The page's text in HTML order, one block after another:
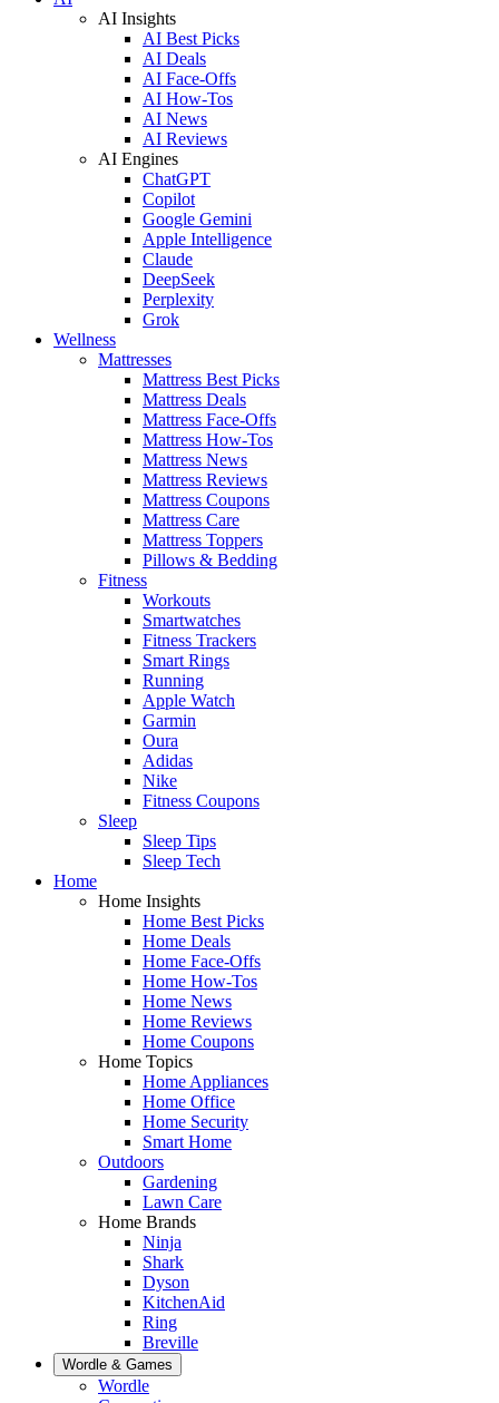
AI Insights
AI Best Picks
AI Deals
AI Face-Offs
AI How-Tos
AI News
AI Reviews
AI Engines
ChatGPT
Copilot
Google Gemini
Apple Intelligence
Claude
DeepSeek
Perplexity
Grok
Wellness
Mattresses
Mattress Best Picks
Mattress Deals
Mattress Face-Offs
Mattress How-Tos
Mattress News
Mattress Reviews
Mattress Coupons
Mattress Care
Mattress Toppers
Pillows & Bedding
Fitness
Workouts
Smartwatches
Fitness Trackers
Smart Rings
Running
Apple Watch
Garmin
Oura
Adidas
Nike
Fitness Coupons
Sleep
Sleep Tips
Sleep Tech
Home
Home Insights
Home Best Picks
Home Deals
Home Face-Offs
Home How-Tos
Home News
Home Reviews
Home Coupons
Home Topics
Home Appliances
Home Office
Home Security
Smart Home
Outdoors
Gardening
Lawn Care
Home Brands
Ninja
Shark
Dyson
KitchenAid
Ring
Breville
Wordle & Games
Wordle